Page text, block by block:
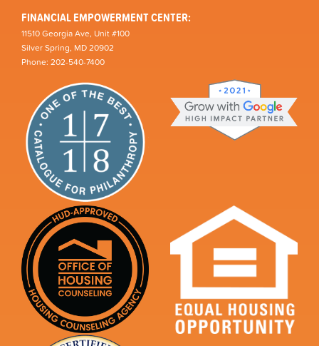
FINANCIAL EMPOWERMENT CENTER:
11510 Georgia Ave, Unit #100
Silver Spring, MD 20902
Phone: 202-540-7400